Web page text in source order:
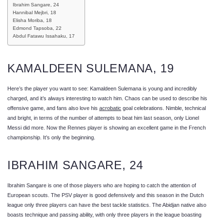
Ibrahim Sangare, 24
Hannibal Mejbri, 18
Elisha Moriba, 18
Edmond Tapsoba, 22
Abdul Fatawu Issahaku, 17
KAMALDEEN SULEMANA, 19
Here’s the player you want to see: Kamaldeen Sulemana is young and incredibly
charged, and it’s always interesting to watch him. Chaos can be used to describe his
offensive game, and fans also love his acrobatic goal celebrations. Nimble, technical
and bright, in terms of the number of attempts to beat him last season, only Lionel
Messi did more. Now the Rennes player is showing an excellent game in the French
championship. It’s only the beginning.
IBRAHIM SANGARE, 24
Ibrahim Sangare is one of those players who are hoping to catch the attention of
European scouts. The PSV player is good defensively and this season in the Dutch
league only three players can have the best tackle statistics. The Abidjan native also
boasts technique and passing ability, with only three players in the league boasting